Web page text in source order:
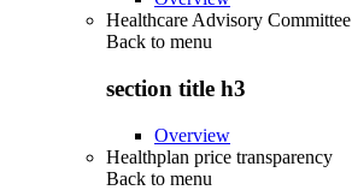
Healthcare Advisory Committee
Back to menu
section title h3
Overview
Healthplan price transparency
Back to menu